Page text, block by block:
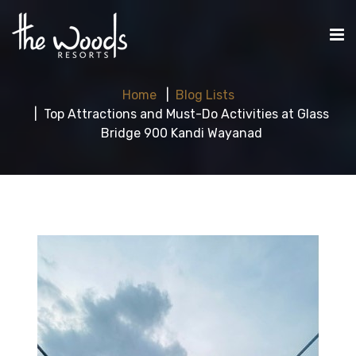
Home
Blog Lists
Top Attractions and Must-Do Activities at Glass
Bridge 900 Kandi Wayanad